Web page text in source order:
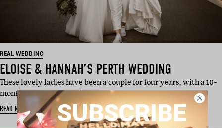
REAL WEDDING
ELOISE & HANNAH’S PERTH WEDDING
These lovely ladies have been a couple for four years, with a 10-
month engagement and…
READ MORE SUBSCRIBE